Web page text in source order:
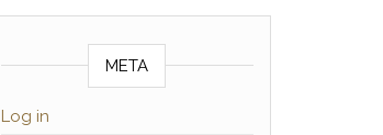
META
Log in